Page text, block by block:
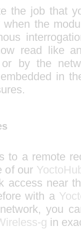
the job that
the
read like
by the
in
to a remote
of our
access near
with a
you
g in